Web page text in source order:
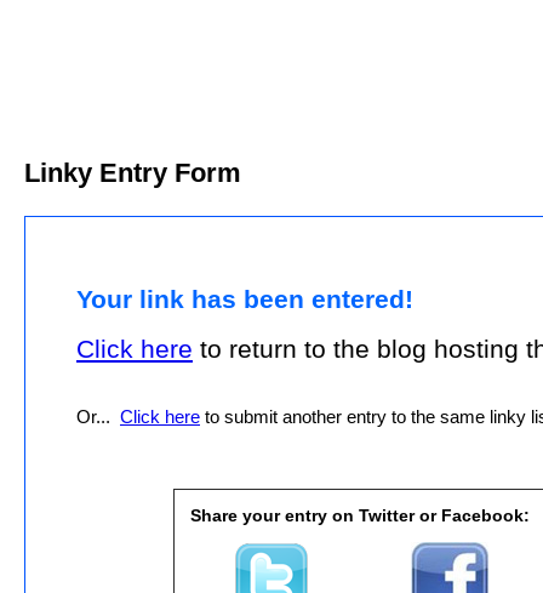
Linky Entry Form
Your link has been entered!
Click here to return to the blog hosting
Or... Click here to submit another entry to the same linky
Share your entry on Twitter or Facebook: